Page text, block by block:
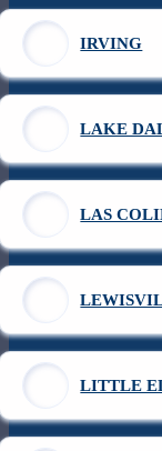
IRVING
LAKE
LAS
LITTLE